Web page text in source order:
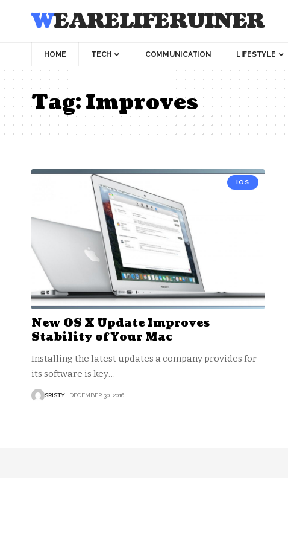
WEARELIFERUINER
HOME TECH COMMUNICATION LIFESTYLE
Tag:Improves
IOS
New OS X Update Improves
Stability of Your Mac
Installing the latest updates a company provides for
its software is key…
SRISTY DECEMBER 30, 2016